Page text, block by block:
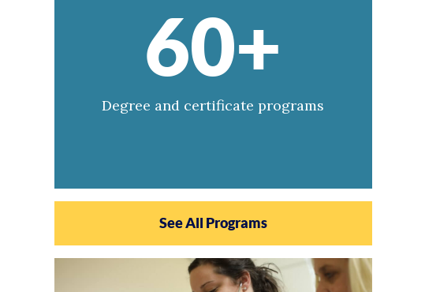
60+
Degree and certificate programs
See All Programs